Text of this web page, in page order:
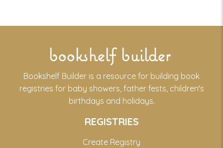
bookshelf builder
Bookshelf Builder is a resource for building book
registries for baby showers, father fests, children's
birthdays and holidays.
REGISTRIES
Create Registry